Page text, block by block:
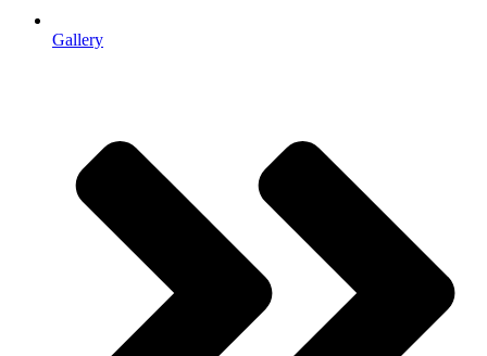
Gallery